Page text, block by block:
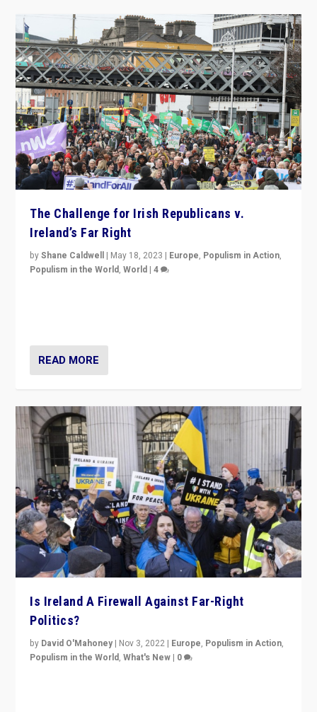
The Challenge for Irish Republicans v.
Ireland’s Far Right
byShane Caldwell | May 18, 2023 | Europe, Populism in Action,
Populism in the World,World |4
READ MORE
Is Ireland A Firewall Against Far-Right
Politics?
by David O'Mahoney | Nov 3, 2022 | Europe, Populism in Action,
Populism in the World,What's New | 0